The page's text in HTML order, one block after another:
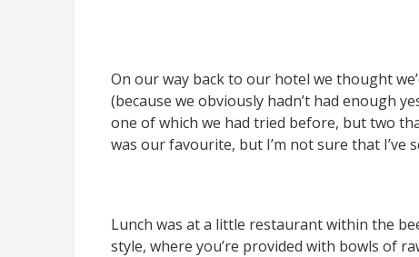
On our way back to our hotel we thought
(because we obviously hadn’t had enough
one of which we had tried before, but two
was our favourite, but I’m not sure that I’ve
Lunch was at a little restaurant within the
style, where you’re provided with bowls of